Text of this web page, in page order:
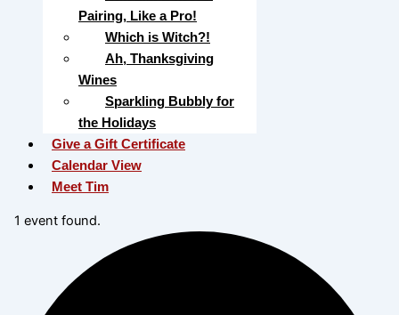
Pairing, Like a Pro!
Which is Witch?!
Ah, Thanksgiving
Wines
Sparkling Bubbly for
the Holidays
Give a Gift Certificate
Calendar View
Meet Tim
1 event found.